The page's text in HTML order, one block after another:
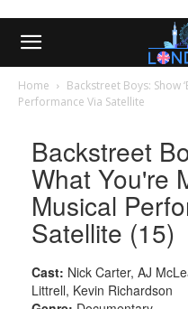
Home
Backstreet Boys: Show
Performance Via Satellite
Backstreet
What You're
Musical
Satellite (15)
Cast: Nick Carter, AJ
Littrell, Kevin Richardson